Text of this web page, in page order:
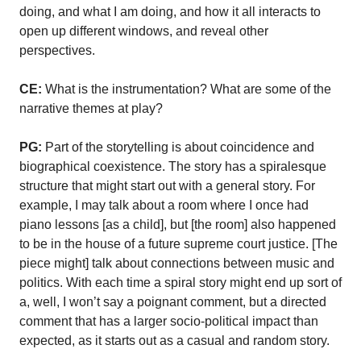
doing, and what I am doing, and how it all interacts to
open up different windows, and reveal other
perspectives.
CE: What is the instrumentation? What are some of the
narrative themes at play?
PG: Part of the storytelling is about coincidence and
biographical coexistence. The story has a spiralesque
structure that might start out with a general story. For
example, I may talk about a room where I once had
piano lessons [as a child], but [the room] also happened
to be in the house of a future supreme court justice. [The
piece might] talk about connections between music and
politics. With each time a spiral story might end up sort of
a, well, I won’t say a poignant comment, but a directed
comment that has a larger socio-political impact than
expected, as it starts out as a casual and random story.